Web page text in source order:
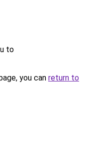
to
you can return to